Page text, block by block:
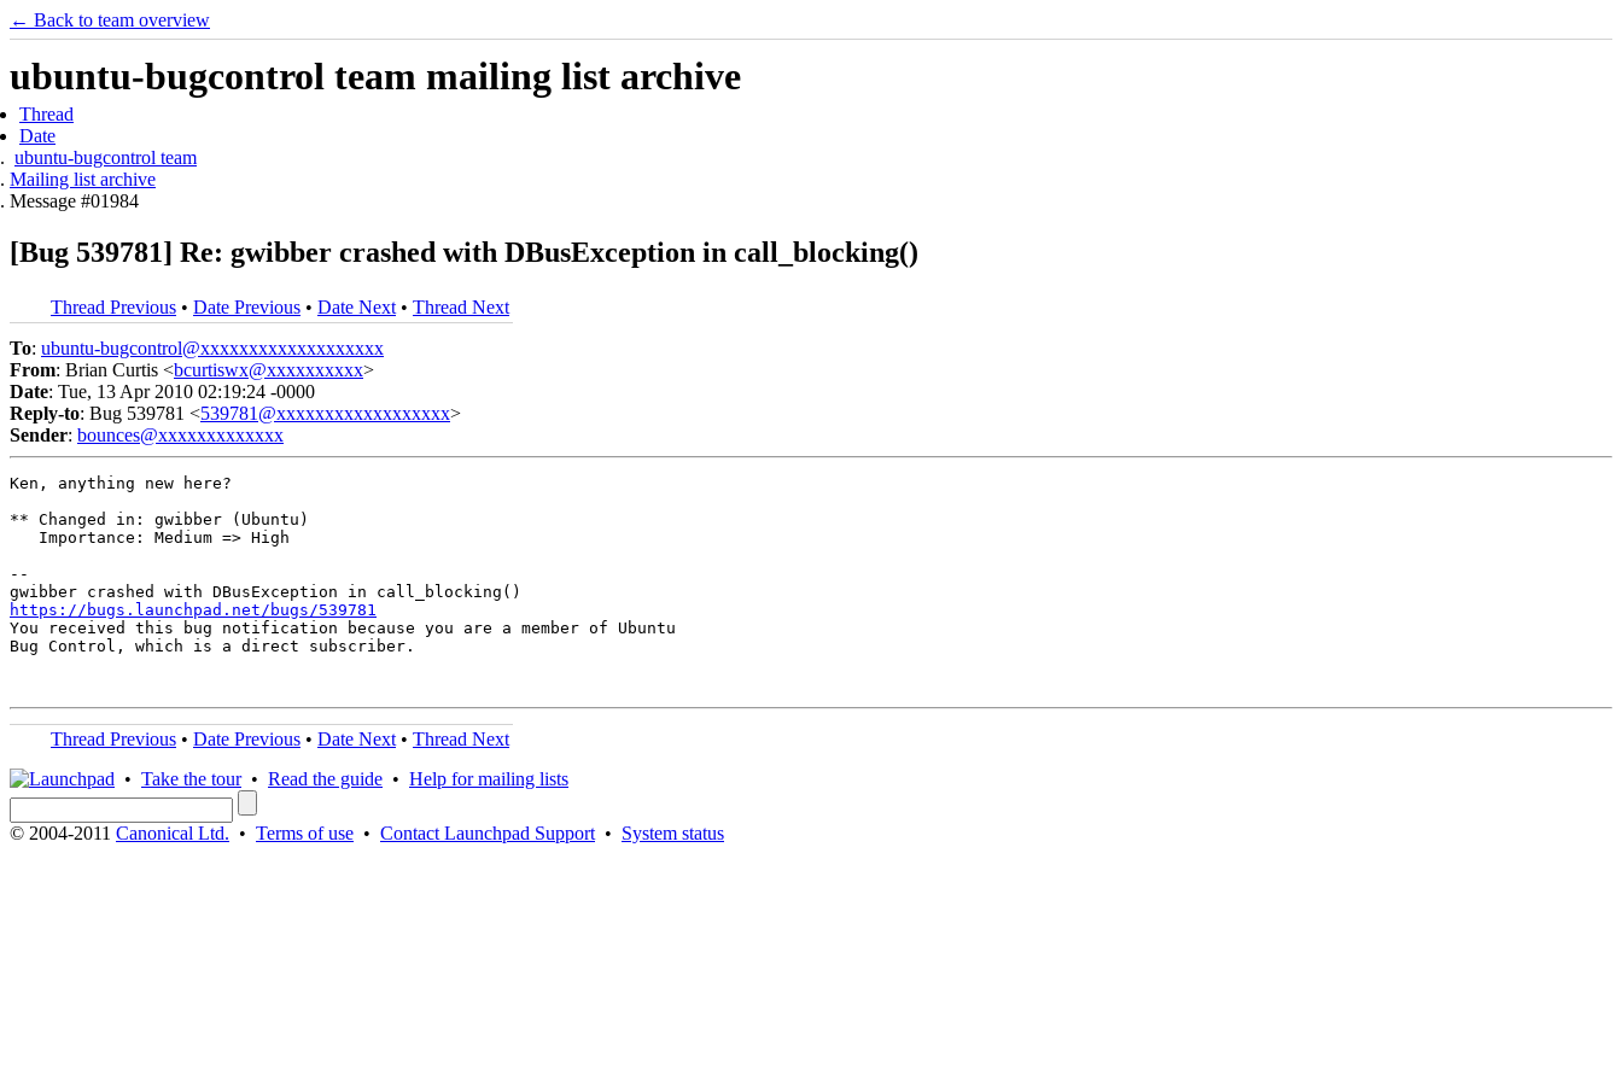
← Back to team overview
ubuntu-bugcontrol team mailing list archive
Thread
Date
ubuntu-bugcontrol team
Mailing list archive
Message #01984
[Bug 539781] Re: gwibber crashed with DBusException in call_blocking()
Thread Previous • Date Previous • Date Next • Thread Next
To: ubuntu-bugcontrol@xxxxxxxxxxxxxxxxxxx
From: Brian Curtis <bcurtiswx@xxxxxxxxxx>
Date: Tue, 13 Apr 2010 02:19:24 -0000
Reply-to: Bug 539781 <539781@xxxxxxxxxxxxxxxxxx>
Sender: bounces@xxxxxxxxxxxxx
Ken, anything new here?
** Changed in: gwibber (Ubuntu)
   Importance: Medium => High
--
https://bugs.launchpad.net/bugs/539781
You received this bug notification because you are a member of Ubuntu
Bug Control, which is a direct subscriber.
Thread Previous • Date Previous • Date Next • Thread Next
• Take the tour• Read the guide • Help for mailing lists
© 2004-2011 Canonical Ltd. • Terms of use • Contact Launchpad Support • System status